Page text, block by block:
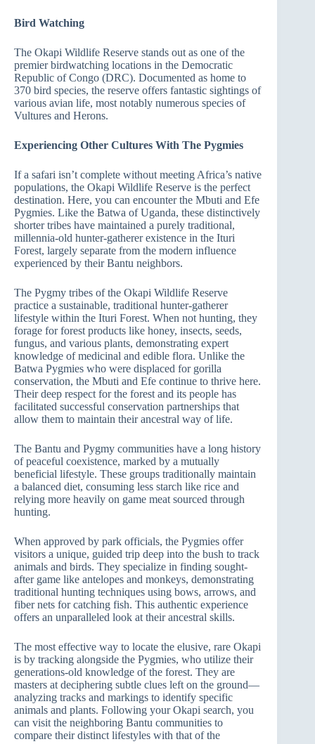
Bird Watching
The Okapi Wildlife Reserve stands out as one of the
premier birdwatching locations in the Democratic
Republic of Congo (DRC). Documented as home to
370 bird species, the reserve offers fantastic sightings of
various avian life, most notably numerous species of
Vultures and Herons.
Experiencing Other Cultures With The Pygmies
If a safari isn’t complete without meeting Africa’s native
populations, the Okapi Wildlife Reserve is the perfect
destination. Here, you can encounter the Mbuti and Efe
Pygmies. Like the Batwa of Uganda, these distinctively
shorter tribes have maintained a purely traditional,
millennia-old hunter-gatherer existence in the Ituri
Forest, largely separate from the modern influence
experienced by their Bantu neighbors.
The Pygmy tribes of the Okapi Wildlife Reserve
practice a sustainable, traditional hunter-gatherer
lifestyle within the Ituri Forest. When not hunting, they
forage for forest products like honey, insects, seeds,
fungus, and various plants, demonstrating expert
knowledge of medicinal and edible flora. Unlike the
Batwa Pygmies who were displaced for gorilla
conservation, the Mbuti and Efe continue to thrive here.
Their deep respect for the forest and its people has
facilitated successful conservation partnerships that
allow them to maintain their ancestral way of life.
The Bantu and Pygmy communities have a long history
of peaceful coexistence, marked by a mutually
beneficial lifestyle. These groups traditionally maintain
a balanced diet, consuming less starch like rice and
relying more heavily on game meat sourced through
hunting.
When approved by park officials, the Pygmies offer
visitors a unique, guided trip deep into the bush to track
animals and birds. They specialize in finding sought-
after game like antelopes and monkeys, demonstrating
traditional hunting techniques using bows, arrows, and
fiber nets for catching fish. This authentic experience
offers an unparalleled look at their ancestral skills.
The most effective way to locate the elusive, rare Okapi
is by tracking alongside the Pygmies, who utilize their
generations-old knowledge of the forest. They are
masters at deciphering subtle clues left on the ground—
analyzing tracks and markings to identify specific
animals and plants. Following your Okapi search, you
can visit the neighboring Bantu communities to
compare their distinct lifestyles with that of the